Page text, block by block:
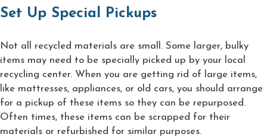
Set Up Special Pickups
Not all recycled materials are small. Some larger, bulky
items may need to be specially picked up by your local
recycling center. When you are getting rid of large items,
like mattresses, appliances, or old cars, you should arrange
for a pickup of these items so they can be repurposed.
Often times, these items can be scrapped for their
materials or refurbished for similar purposes.